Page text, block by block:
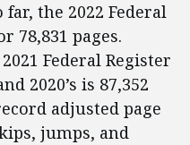
far, the 2022 Federal
78,831 pages.
Federal Register
2020’s is 87,352
adjusted page
jumps, and